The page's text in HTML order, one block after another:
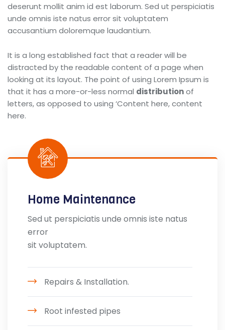
deserunt mollit anim id est laborum. Sed ut perspiciatis
unde omnis iste natus error sit voluptatem
accusantium doloremque laudantium.
It is a long established fact that a reader will be
distracted by the readable content of a page when
looking at its layout. The point of using Lorem Ipsum is
that it has a more-or-less normal distributionof
letters, as opposed to using ‘Content here, content
here.
Home Maintenance
Sed ut perspiciatis unde omnis iste natus
error
sit voluptatem.
Repairs & Installation.
Root infested pipes